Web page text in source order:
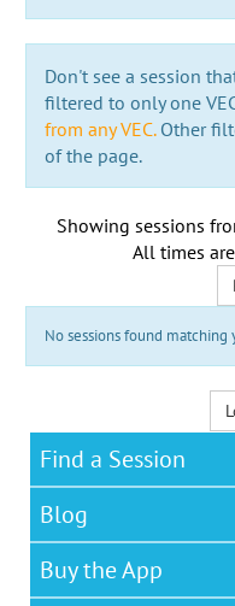
Don't see a session
filtered to only one
from any VEC.Other
of the page.
Showing sessions
All times
No sessions found matching
Find a Session
Blog
Buy the App